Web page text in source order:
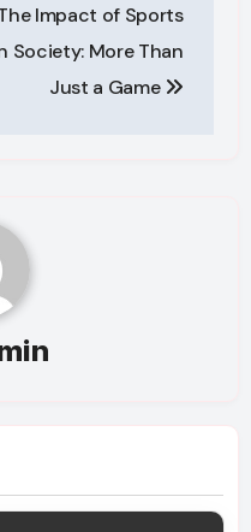
Impact of Sports
Society: More Than
Just a Game